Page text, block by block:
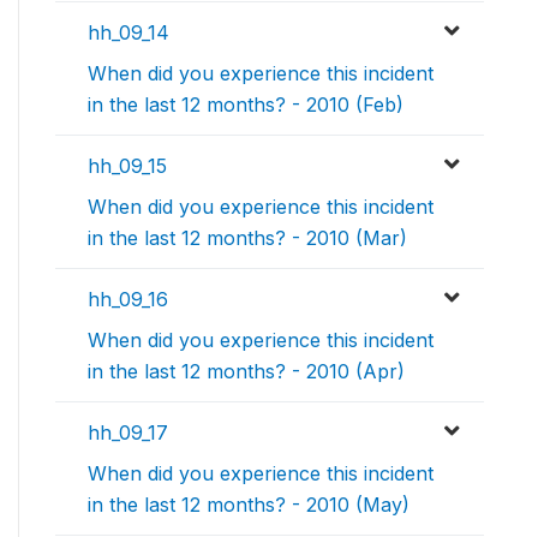
hh_09_14
When did you experience this incident
in the last 12 months? - 2010 (Feb)
hh_09_15
When did you experience this incident
in the last 12 months? - 2010 (Mar)
hh_09_16
When did you experience this incident
in the last 12 months? - 2010 (Apr)
hh_09_17
When did you experience this incident
in the last 12 months? - 2010 (May)